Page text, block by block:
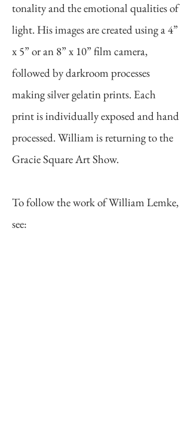
tonality and the emotional qualities of
light. His images are created using a 4”
x 5” or an 8” x 10” film camera,
followed by darkroom processes
making silver gelatin prints. Each
print is individually exposed and hand
processed. William is returning to the
Gracie Square Art Show.
To follow the work of William Lemke,
see: